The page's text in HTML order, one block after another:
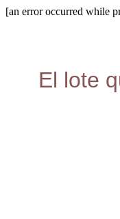
[an error occurred while
El lote